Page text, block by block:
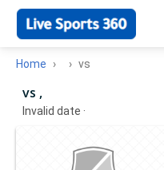
Home vs
vs ,
Invalid date ·